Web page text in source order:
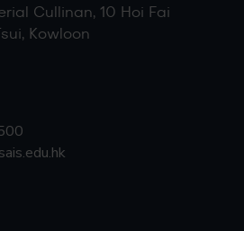
Cullinan, 10 Hoi Fai
Kowloon